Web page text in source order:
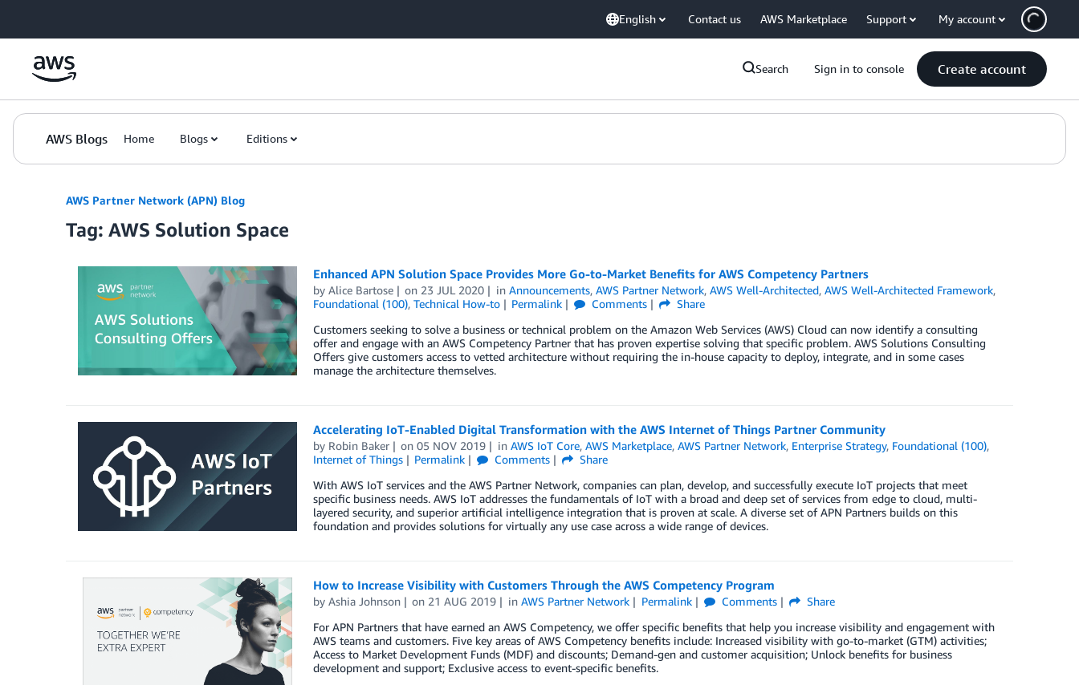
English Contact us AWS Marketplace Support My account
Search Sign in to console Create account
AWS Blogs Home Blogs Editions
AWS Partner Network (APN) Blog
Tag: AWS Solution Space
Enhanced APN Solution Space Provides More Go-to-Market Benefits for AWS Competency Partners
by Alice Bartose on 23 JUL 2020 inAnnouncements,AWS Partner Network,AWS Well-Architected,AWS Well-Architected Framework,
Foundational (100), Technical How-to Permalink Comments
Share
Customers seeking to solve a business or technical problem on the Amazon Web Services (AWS) Cloud can now identify a consulting
offer and engage with an AWS Competency Partner that has proven expertise solving that specific problem. AWS Solutions Consulting
Offers give customers access to vetted architecture without requiring the in-house capacity to deploy, integrate, and in some cases
manage the architecture themselves.
Accelerating IoT-Enabled Digital Transformation with the AWS Internet of Things Partner Community
by Robin Baker on05 NOV 2019 inAWS IoT Core,AWS Marketplace,AWS Partner Network, Enterprise Strategy, Foundational (100),
Internet of Things
Permalink Comments
Share
With AWS IoT services and the AWS Partner Network, companies can plan, develop, and successfully execute IoT projects that meet
specific business needs. AWS IoT addresses the fundamentals of IoT with a broad and deep set of services from edge to cloud, multi-
layered security, and superior artificial intelligence integration that is proven at scale. A diverse set of APN Partners builds on this
foundation and provides solutions for virtually any use case across a wide range of devices.
How to Increase Visibility with Customers Through the AWS Competency Program
by Ashia Johnson on 21 AUG 2019 inAWS Partner Network Permalink Comments
Share
For APN Partners that have earned an AWS Competency, we offer specific benefits that help you increase visibility and engagement with
AWS teams and customers. Five key areas of AWS Competency benefits include: Increased visibility with go-to-market (GTM) activities;
Access to Market Development Funds (MDF) and discounts; Demand-gen and customer acquisition; Unlock benefits for business
development and support; Exclusive access to event-specific benefits.